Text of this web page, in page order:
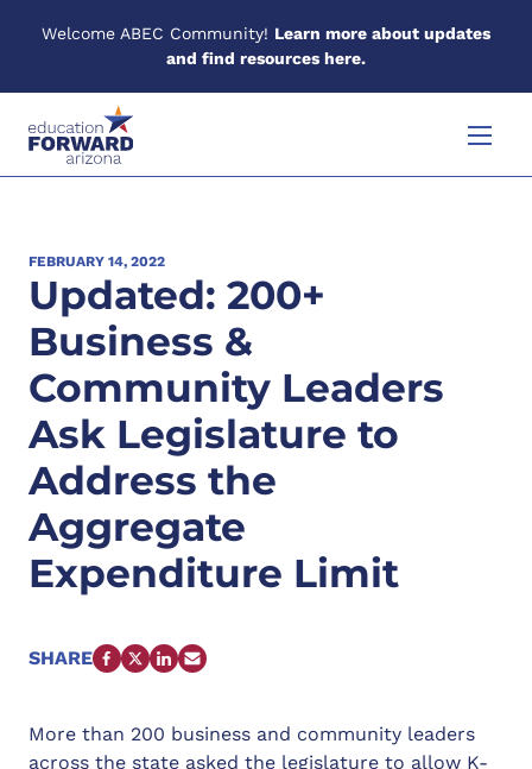
Skip to content
Menu
Welcome ABEC Community! Learn more about updates
and find resources here.
FEBRUARY 14, 2022
Updated: 200+
Business &
Community Leaders
Ask Legislature to
Address the
Aggregate
Expenditure Limit
SHARE
FACEBOOK
X LINKEDIN
EMAIL
More than 200 business and community leaders
across the state asked the legislature to allow K-